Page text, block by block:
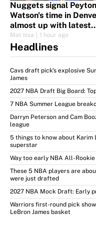
Nuggets signal Peyton
Watson's time in
almost up with latest
signing
Mat Issa 1 hour ago
Headlines
Cavs draft pick's explosive
James
2027 NBA Draft Big Board:
7 NBA Summer League
Darryn Peterson and Cam
league
5 things to know about Karim
superstar
Way too early NBA All-
These 5 NBA players are
were just drafted
2027 NBA Mock Draft: Early
Warriors first-round pick
LeBron James basket